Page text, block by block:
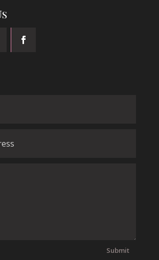
Submit